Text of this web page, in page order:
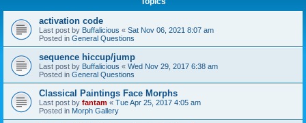
activation code
Last post by Buffalicious « Sat Nov 06, 2021 8:07 am
Posted in General Questions
sequence hiccup/jump
Last post by Buffalicious « Wed Nov 29, 2017 6:38 am
Posted in General Questions
Classical Paintings Face Morphs
Last post by fantam « Tue Apr 25, 2017 4:05 am
Posted in Morph Gallery